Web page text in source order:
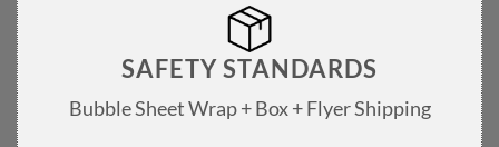
SAFETY STANDARDS
Bubble Sheet Wrap + Box + Flyer Shipping